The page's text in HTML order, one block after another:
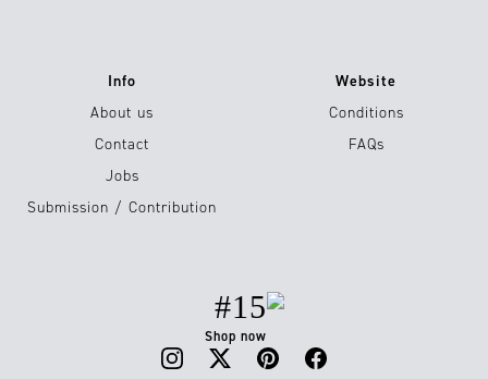
Info
About us
Contact
Jobs
Submission / Contribution
Website
Conditions
FAQs
#15
Shop now